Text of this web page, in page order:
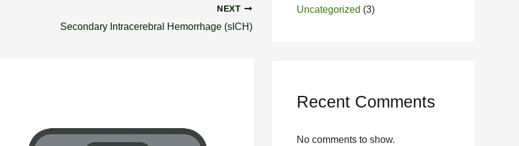
NEXT
Secondary Intracerebral Hemorrhage (sICH)
Uncategorized (3)
Recent Comments
No comments to show.